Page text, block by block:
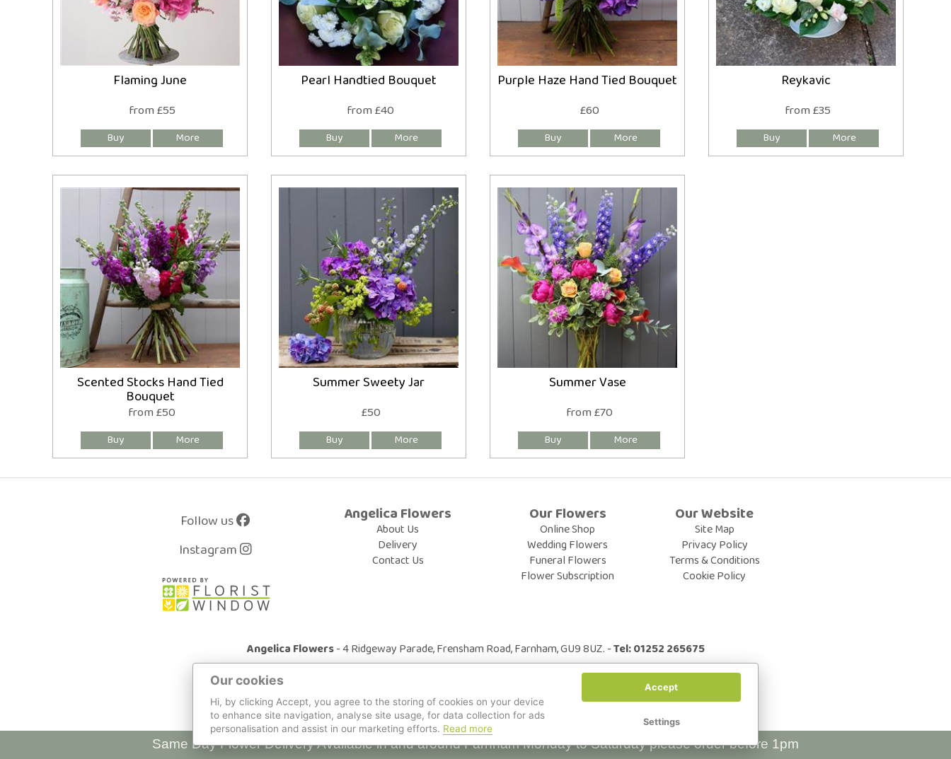
Same Day Flower Delivery Available in and around Farnham Monday to Saturday please order before 1pm
Flaming June
from £55
Pearl Handtied Bouquet
from £40
Purple Haze Hand Tied Bouquet
£60
Reykavic
from £35
Scented Stocks Hand Tied
Bouquet
from £50
Summer Sweety Jar
£50
Summer Vase
from £70
Follow us
Instagram
Angelica Flowers
About Us
Delivery
Contact Us
Our Flowers
Online Shop
Wedding Flowers
Funeral Flowers
Flower Subscription
Our Website
Site Map
Privacy Policy
Terms & Conditions
Cookie Policy
Angelica Flowers- 4 Ridgeway Parade, Frensham Road, Farnham, GU9 8UZ. -Tel: 01252 265675
© All Rights Reserved.
Our cookies
Hi, by clicking Accept, you agree to the storing of cookies on your device
to enhance site navigation, analyse site usage, for data collection for ads
personalisation and assist in our marketing efforts. Read more
Accept
Settings